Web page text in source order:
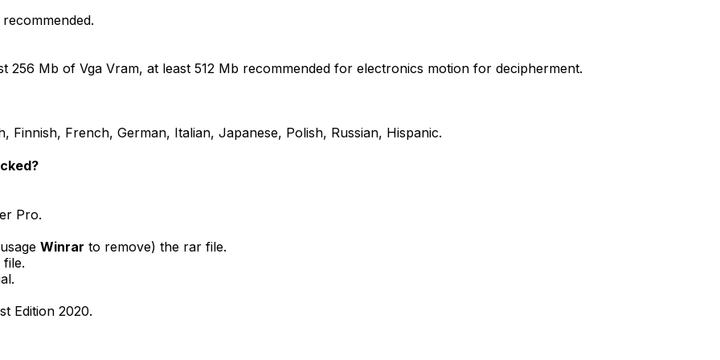
256 Mb of Vga Vram, at least 512 Mb recommended for electronics motion for decipherment.
Finnish, French, German, Italian, Japanese, Polish, Russian, Hispanic.
Pro.
Winrar to remove) the rar file.
Edition 2020.